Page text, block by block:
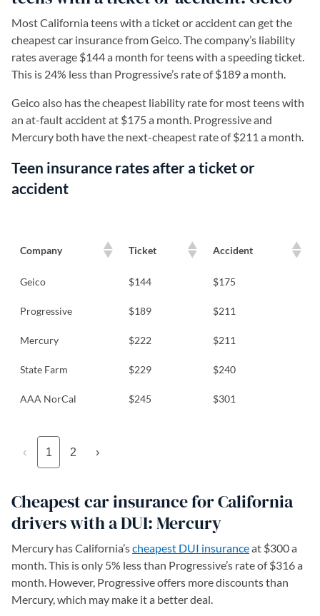
Most California teens with a ticket or accident can get the
cheapest car insurance from Geico. The company’s liability
rates average $144 a month for teens with a speeding ticket.
This is 24% less than Progressive’s rate of $189 a month.
Geico also has the cheapest liability rate for most teens with
an at-fault accident at $175 a month. Progressive and
Mercury both have the next-cheapest rate of $211 a month.
Teen insurance rates after a ticket or
accident
Company Ticket Accident
Geico $144 $175
Progressive $189 $211
Mercury $222 $211
State Farm $229 $240
AAA NorCal $245 $301
‹ 1 2 ›
Cheapest car insurance for California
drivers with a DUI: Mercury
Mercury has California’scheapest DUI insuranceat $300 a
month. This is only 5% less than Progressive’s rate of $316 a
month. However, Progressive offers more discounts than
Mercury, which may make it a better deal.